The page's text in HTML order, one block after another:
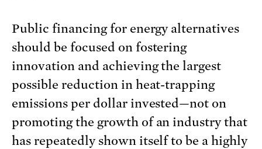
Public financing for energy alternatives
should be focused on fostering
innovation and achieving the largest
possible reduction in heat-trapping
emissions per dollar invested—not on
promoting the growth of an industry that
has repeatedly shown itself to be a highly